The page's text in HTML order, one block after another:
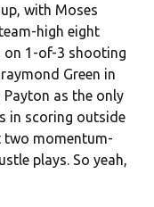
with Moses
high eight
1-of-3 shooting
Green in
as the only
in scoring outside
two momentum-
plays. So yeah,